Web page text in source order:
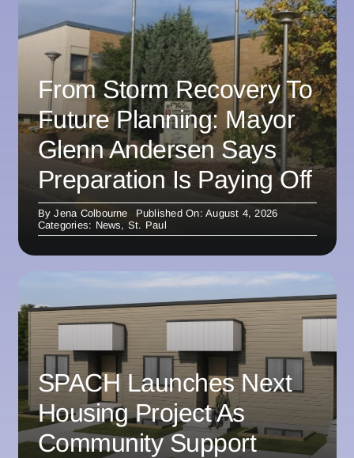
From Storm Recovery To
Future Planning: Mayor
Glenn Andersen Says
Preparation Is Paying Off
ByJena Colbourne
Published On: August 4, 2026
Categories: News, St. Paul
SPACH Launches Next
Housing Project As
Community Support